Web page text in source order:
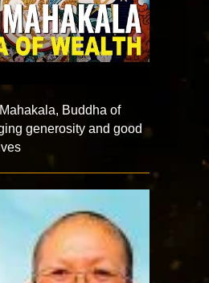
Buddha of
generosity and good